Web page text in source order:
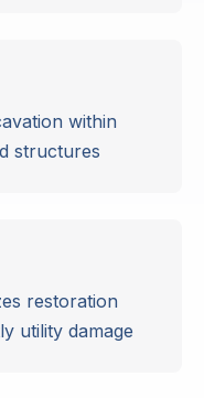
within
structures
restoration
utility damage